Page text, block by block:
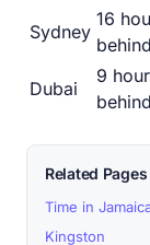
Sydney
16
behind
Dubai
9
behind
Related Pages
Time in
Kingston